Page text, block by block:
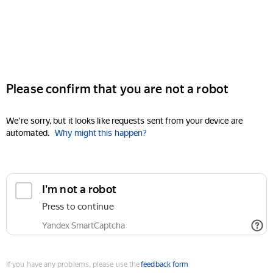
Please confirm that you are not a robot
We're sorry, but it looks like requests sent from your device are
automated. Why might this happen?
I'm not a robot
Press to continue
Yandex SmartCaptcha
If you have any problems, please use thefeedback form